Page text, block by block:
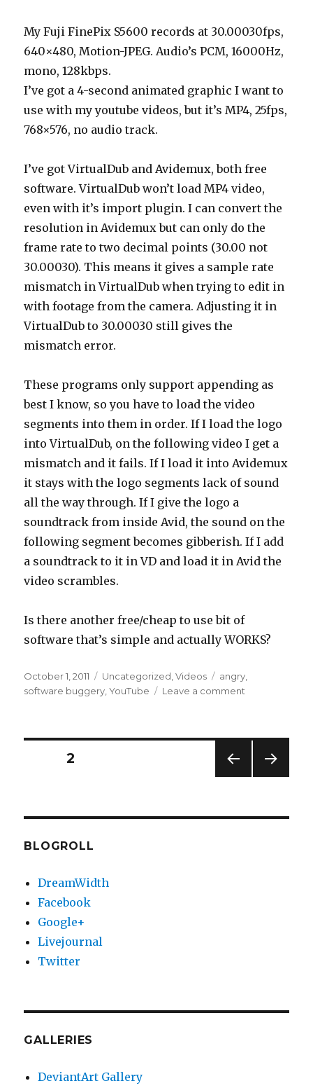
My Fuji FinePix S5600 records at 30.00030fps,
640×480, Motion-JPEG. Audio’s PCM, 16000Hz,
mono, 128kbps.
I’ve got a 4-second animated graphic I want to
use with my youtube videos, but it’s MP4, 25fps,
768×576, no audio track.
I’ve got VirtualDub and Avidemux, both free
software. VirtualDub won’t load MP4 video,
even with it’s import plugin. I can convert the
resolution in Avidemux but can only do the
frame rate to two decimal points (30.00 not
30.00030). This means it gives a sample rate
mismatch in VirtualDub when trying to edit in
with footage from the camera. Adjusting it in
VirtualDub to 30.00030 still gives the
mismatch error.
These programs only support appending as
best I know, so you have to load the video
segments into them in order. If I load the logo
into VirtualDub, on the following video I get a
mismatch and it fails. If I load it into Avidemux
it stays with the logo segments lack of sound
all the way through. If I give the logo a
soundtrack from inside Avid, the sound on the
following segment becomes gibberish. If I add
a soundtrack to it in VD and load it in Avid the
video scrambles.
Is there another free/cheap to use bit of
software that’s simple and actually WORKS?
Posted
on
October 1, 2011 Categories
Uncategorized ,Videos Tags
angry
software buggery ,YouTube Leave a comment
Posts
E
PAGE2
BLOGROLL
DreamWidth
Facebook
Google+
Livejournal
Twitter
GALLERIES
DeviantArt Gallery